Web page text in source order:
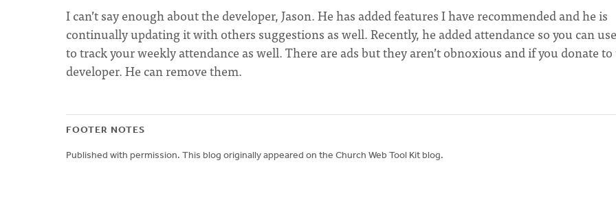
I can’t say enough about the developer, Jason. He has added features I have recommended and he is
continually updating it with others suggestions as well. Recently, he added attendance so you can
to track your weekly attendance as well. There are ads but they aren’t obnoxious and if you donate
developer. He can remove them.
FOOTER NOTES
Published with permission. This blog originally appeared on the Church Web Tool Kit blog.